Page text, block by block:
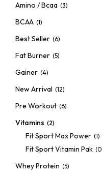
Amino / Bcaa (3)
BCAA (1)
Best Seller (6)
Fat Burner (5)
Gainer (4)
New Arrival (12)
Pre Workout (6)
Vitamins (2)
Fit Sport Max Power (1)
Fit Sport Vitamin Pak
Whey Protein (5)